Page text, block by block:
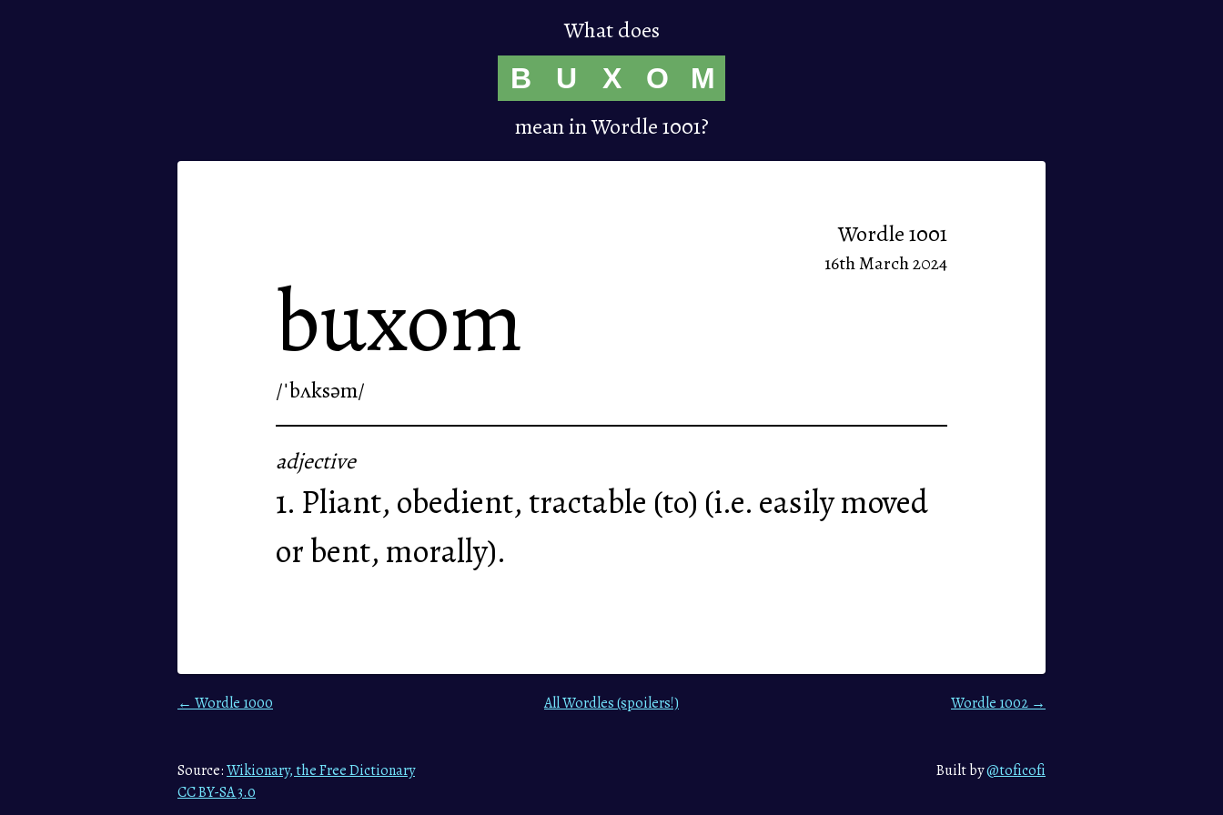
What does
B U X O M
mean in Wordle 1001?
Wordle 1001
16th March 2024
buxom
/ˈbʌksəm/
adjective
1. Pliant, obedient, tractable (to) (i.e. easily moved
or bent, morally).
← Wordle 1000 All Wordles (spoilers!) Wordle 1002 →
Source:Wikionary, the Free Dictionary
CC BY-SA 3.0
Built by@toficofi